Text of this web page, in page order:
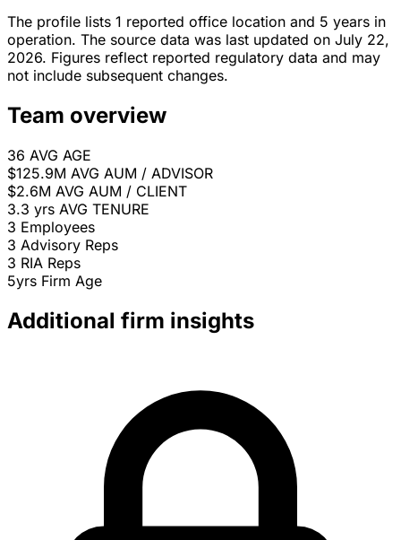
The profile lists 1 reported office location and 5 years in
operation. The source data was last updated on July 22,
2026. Figures reflect reported regulatory data and may
not include subsequent changes.
Team overview
36 AVG AGE
$125.9M AVG AUM / ADVISOR
$2.6M AVG AUM / CLIENT
3.3 yrs AVG TENURE
3 Employees
3 Advisory Reps
3 RIA Reps
5yrs Firm Age
Additional firm insights